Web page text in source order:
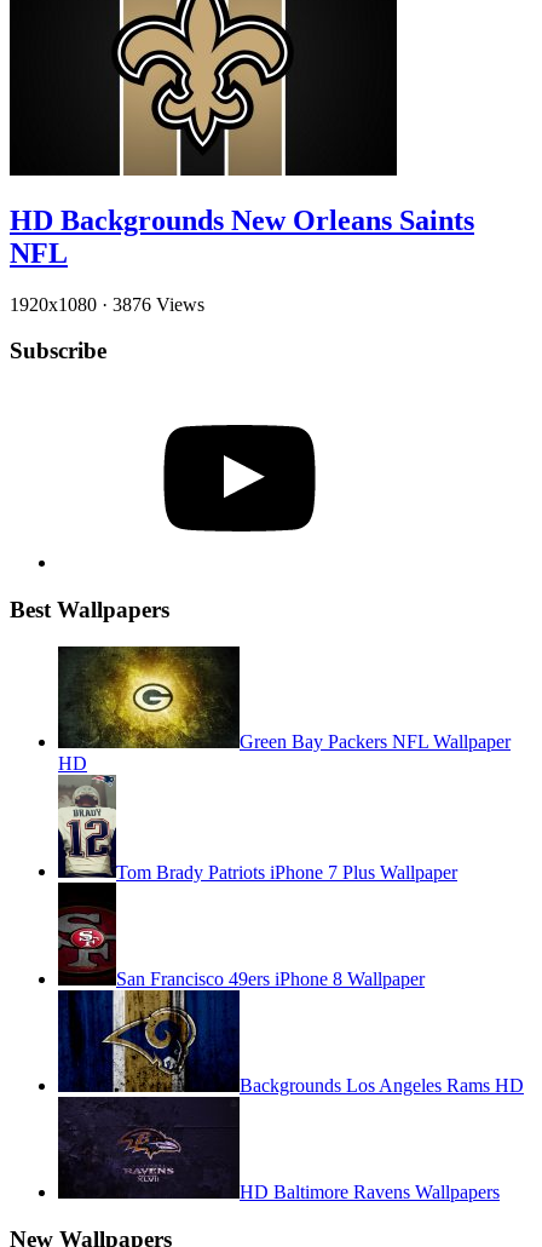
HD Backgrounds New Orleans Saints
NFL
1920x1080 · 3876 Views
Subscribe
Best Wallpapers
Green Bay Packers NFL Wallpaper
HD
Tom Brady Patriots iPhone 7 Plus Wallpaper
San Francisco 49ers iPhone 8 Wallpaper
Backgrounds Los Angeles Rams HD
HD Baltimore Ravens Wallpapers
New Wallpapers